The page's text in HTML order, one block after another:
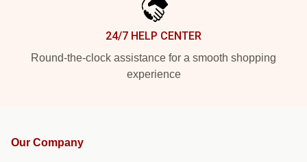
24/7 HELP CENTER
Round-the-clock assistance for a smooth shopping
experience
Our Company